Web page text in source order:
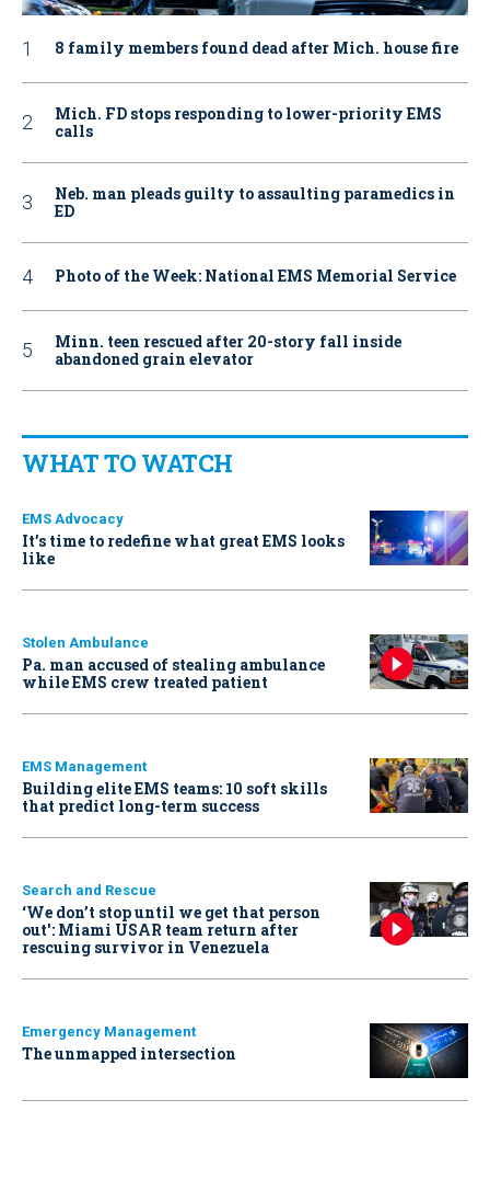
8 family members found dead after Mich. house fire
Mich. FD stops responding to lower-priority EMS
calls
Neb. man pleads guilty to assaulting paramedics in
ED
Photo of the Week: National EMS Memorial Service
Minn. teen rescued after 20-story fall inside
abandoned grain elevator
WHAT TO WATCH
EMS Advocacy
It’s time to redefine what great EMS looks
like
Stolen Ambulance
Pa. man accused of stealing ambulance
while EMS crew treated patient
EMS Management
Building elite EMS teams: 10 soft skills
that predict long-term success
Search and Rescue
‘We don’t stop until we get that person
out': Miami USAR team return after
rescuing survivor in Venezuela
Emergency Management
The unmapped intersection